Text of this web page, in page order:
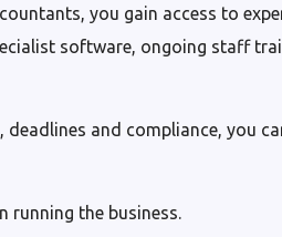
you gain access to
software, ongoing staff
and compliance, you
running the business.